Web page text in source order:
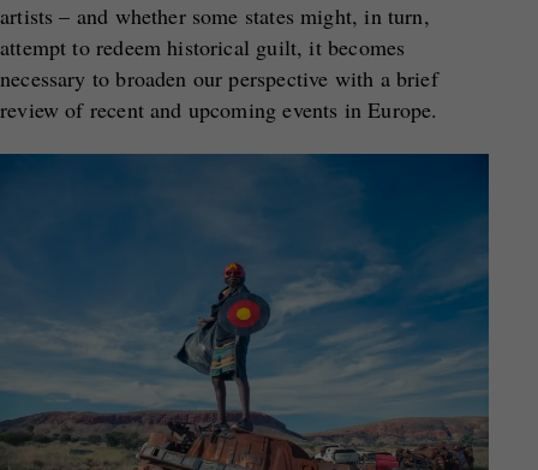
artists – and whether some states might, in turn,
attempt to redeem historical guilt, it becomes
necessary to broaden our perspective with a brief
review of recent and upcoming events in Europe.